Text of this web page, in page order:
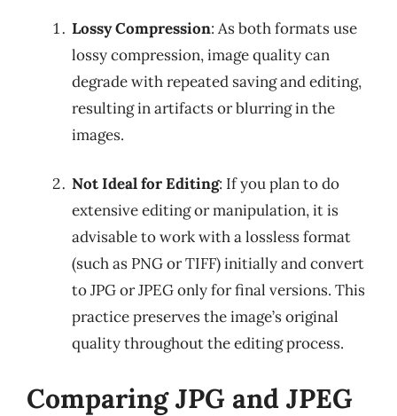
Lossy Compression: As both formats use
lossy compression, image quality can
degrade with repeated saving and editing,
resulting in artifacts or blurring in the
images.
Not Ideal for Editing: If you plan to do
extensive editing or manipulation, it is
advisable to work with a lossless format
(such as PNG or TIFF) initially and convert
to JPG or JPEG only for final versions. This
practice preserves the image’s original
quality throughout the editing process.
Comparing JPG and JPEG